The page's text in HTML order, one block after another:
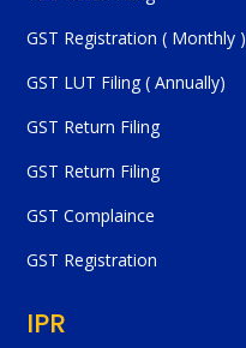
GST Registration ( Monthly )
GST LUT Filing ( Annually)
GST Return Filing
GST Return Filing
GST Complaince
GST Registration
IPR